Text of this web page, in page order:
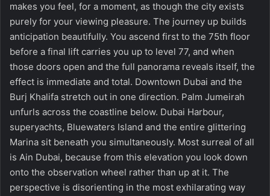
makes you feel, for a moment, as though the city exists
purely for your viewing pleasure. The journey up builds
anticipation beautifully. You ascend first to the 75th floor
before a final lift carries you up to level 77, and when
those doors open and the full panorama reveals itself, the
effect is immediate and total. Downtown Dubai and the
Burj Khalifa stretch out in one direction. Palm Jumeirah
unfurls across the coastline below. Dubai Harbour,
superyachts, Bluewaters Island and the entire glittering
Marina sit beneath you simultaneously. Most surreal of all
is Ain Dubai, because from this elevation you look down
onto the observation wheel rather than up at it. The
perspective is disorienting in the most exhilarating way